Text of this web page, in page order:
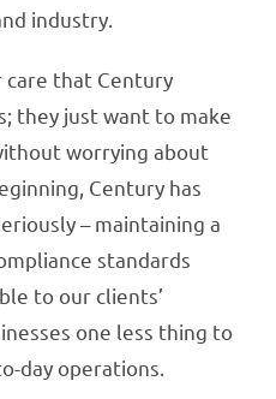
industry.
care that Century
they just want to make
worrying about
Century has
– maintaining a
standards
to our clients’
one less thing to
day operations.